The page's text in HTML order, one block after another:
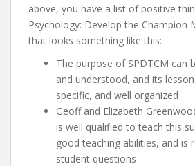
above, you have a list of positive
Psychology: Develop the Champion
that looks something like this:
The purpose of SPDTCM can
and understood, and its
specific, and well organized
Geoff and Elizabeth
is well qualified to teach this
good teaching abilities, and is
student questions